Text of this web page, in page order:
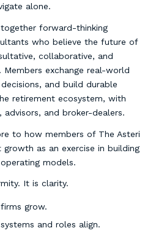
alone.
forward-thinking
who believe the future of
collaborative, and
Members exchange real-world
and build durable
retirement ecosystem, with
advisors, and broker-dealers.
to how members of The Asteri
as an exercise in building
models.
It is clarity.
grow.
and roles align.